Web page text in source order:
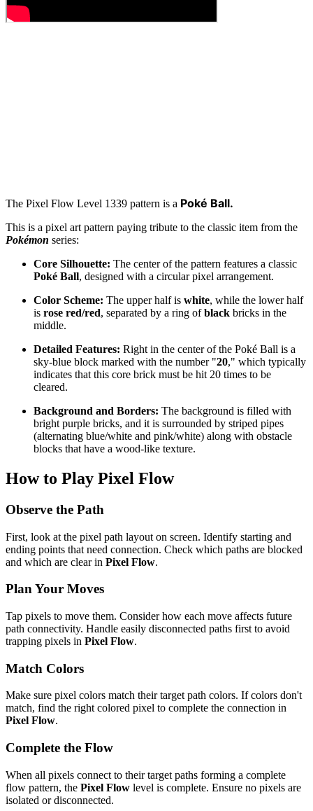
The Pixel Flow Level 1339 pattern is a Poké Ball.
This is a pixel art pattern paying tribute to the classic item from the
Pokémon series:
Core Silhouette: The center of the pattern features a classic
Poké Ball, designed with a circular pixel arrangement.
Color Scheme: The upper half is white, while the lower half
is rose red/red, separated by a ring ofblack bricks in the
middle.
Detailed Features: Right in the center of the Poké Ball is a
sky-blue block marked with the number "20," which typically
indicates that this core brick must be hit 20 times to be
cleared.
Background and Borders: The background is filled with
bright purple bricks, and it is surrounded by striped pipes
(alternating blue/white and pink/white) along with obstacle
blocks that have a wood-like texture.
How to Play Pixel Flow
Observe the Path
First, look at the pixel path layout on screen. Identify starting and
ending points that need connection. Check which paths are blocked
and which are clear in Pixel Flow.
Plan Your Moves
Tap pixels to move them. Consider how each move affects future
path connectivity. Handle easily disconnected paths first to avoid
trapping pixels in Pixel Flow.
Match Colors
Make sure pixel colors match their target path colors. If colors don't
match, find the right colored pixel to complete the connection in
Pixel Flow.
Complete the Flow
When all pixels connect to their target paths forming a complete
flow pattern, the Pixel Flow level is complete. Ensure no pixels are
isolated or disconnected.